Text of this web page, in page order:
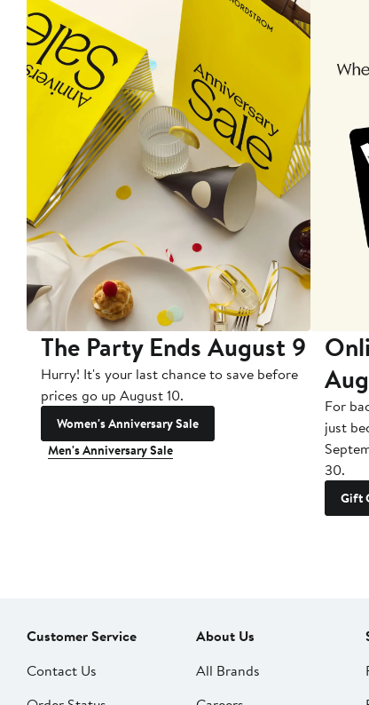
The Party Ends August 9
Hurry! It's your last chance to save before
prices go up August 10.
Women's Anniversary Sale
Men's Anniversary Sale
For
just
30.
Gift
Customer Service
Contact Us
About Us
All Brands